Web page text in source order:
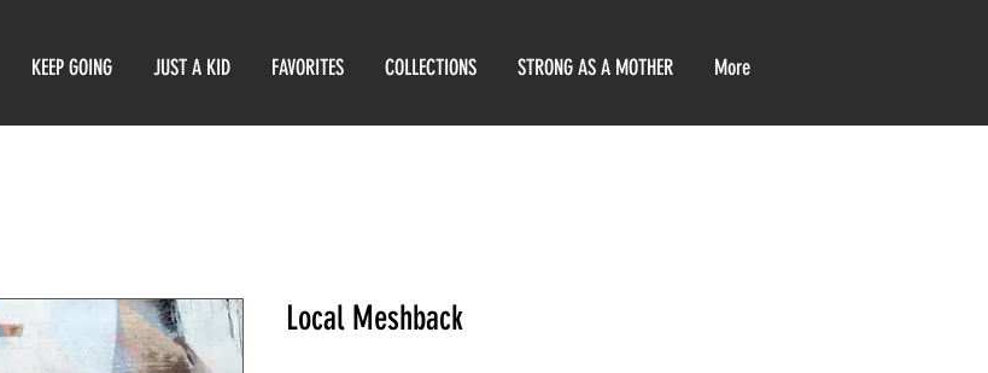
KEEP GOING JUST A KID FAVORITES COLLECTIONS STRONG AS A MOTHER More
Local Meshback